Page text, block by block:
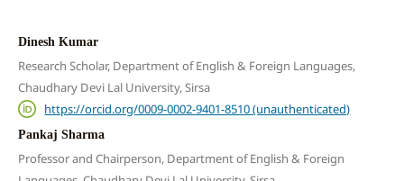
Dinesh Kumar
Research Scholar, Department of English & Foreign Languages,
Chaudhary Devi Lal University, Sirsa
https://orcid.org/0009-0002-9401-8510 (unauthenticated)
Pankaj Sharma
Professor and Chairperson, Department of English & Foreign